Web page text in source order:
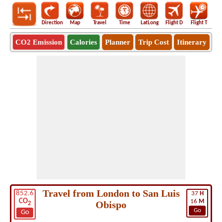
Direction Map Travel Time LatLong Flight D Flight T
CO2 Emission Calories Planner Trip Cost Itinerary
852.6
CO2
Go
37 H
16 M
Go
Travel from London to San Luis
Obispo